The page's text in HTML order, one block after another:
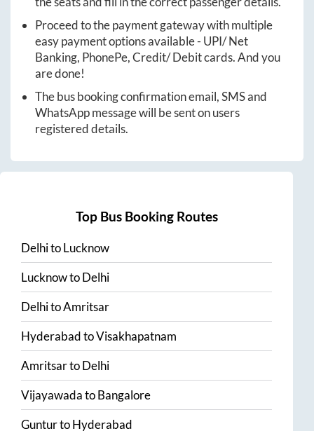
Proceed to the payment gateway with multiple
easy payment options available - UPI/ Net
Banking, PhonePe, Credit/ Debit cards. And you
are done!
The bus booking confirmation email, SMS and
WhatsApp message will be sent on users
registered details.
Top Bus Booking Routes
DelhitoLucknow
LucknowtoDelhi
DelhitoAmritsar
HyderabadtoVisakhapatnam
AmritsartoDelhi
VijayawadatoBangalore
GunturtoHyderabad